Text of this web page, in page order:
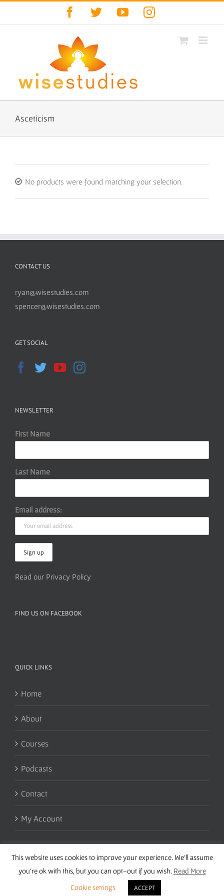
Facebook
TwitterYouTubeInstagram
Asceticism
No products were found matching your selection.
CONTACT US
ryan@wisestudies.com
spencer@wisestudies.com
GET SOCIAL
NEWSLETTER
First Name
Last Name
Email address:
Read our Privacy Policy
FIND US ON FACEBOOK
QUICK LINKS
Home
About
Courses
Podcasts
Contact
My Account
Copyright 2016 Wise Studies | Site bySamsara
This website uses cookies to improve your experience. We'll assume
you're ok with this, but you can opt-out if you wish. Read More
Cookie settings
ACCEPT